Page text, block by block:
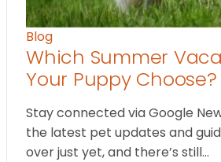
Blog
Which Summer
Your Puppy Choose?
Stay connected via Google
the latest pet updates and
over just yet, and there’s still…